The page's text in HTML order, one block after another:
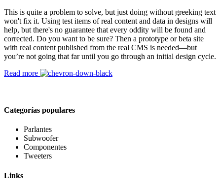
This is quite a problem to solve, but just doing without greeking text
won't fix it. Using test items of real content and data in designs will
help, but there's no guarantee that every oddity will be found and
corrected. Do you want to be sure? Then a prototype or beta site
with real content published from the real CMS is needed—but
you’re not going that far until you go through an initial design cycle.
Read more
Categorías populares
Parlantes
Subwoofer
Componentes
Tweeters
Links